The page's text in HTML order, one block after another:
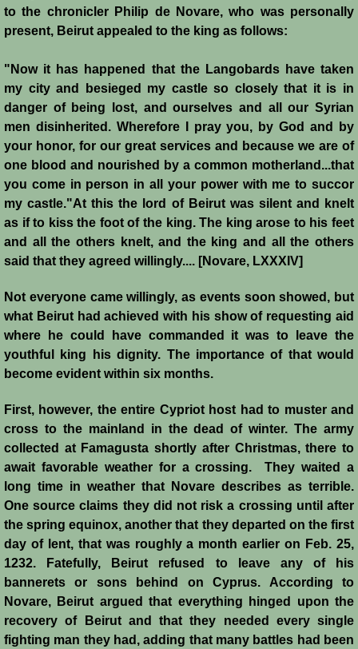
Women
History
Chronology of the Crusader States
History of Jerusalem
Jerusalem Forgotten?
Popular Misconceptions
Barbarian Crusaders
Conquest of Edessa
Crusader States
Montgisard
Battle on the Litani
Le Forbelet
Red Sea Raids
Constitutional Crisis 1186
Hattin
to the chronicler Philip de Novare, who was personally
present, Beirut appealed to the king as follows:
"Now it has happened that the Langobards have taken
my city and besieged my castle so closely that it is in
danger of being lost, and ourselves and all our Syrian
men disinherited. Wherefore I pray you, by God and by
your honor, for our great services and because we are of
one blood and nourished by a common motherland...that
you come in person in all your power with me to succor
my castle."At this the lord of Beirut was silent and knelt
as if to kiss the foot of the king. The king arose to his feet
and all the others knelt, and the king and all the others
said that they agreed willingly.... [Novare, LXXXIV]
Not everyone came willingly, as events soon showed, but
what Beirut had achieved with his show of requesting aid
where he could have commanded it was to leave the
youthful king his dignity. The importance of that would
become evident within six months.
First, however, the entire Cypriot host had to muster and
cross to the mainland in the dead of winter. The army
collected at Famagusta shortly after Christmas, there to
await favorable weather for a crossing. They waited a
long time in weather that Novare describes as terrible.
One source claims they did not risk a crossing until after
the spring equinox, another that they departed on the first
day of lent, that was roughly a month earlier on Feb. 25,
1232. Fatefully, Beirut refused to leave any of his
bannerets or sons behind on Cyprus. According to
Novare, Beirut argued that everything hinged upon the
recovery of Beirut and that they needed every single
fighting man they had, adding that many battles had been